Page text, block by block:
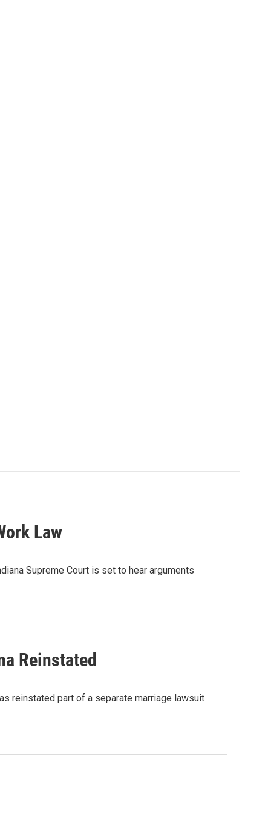
Law
Supreme Court is set to hear arguments
Reinstated
reinstated part of a separate marriage lawsuit